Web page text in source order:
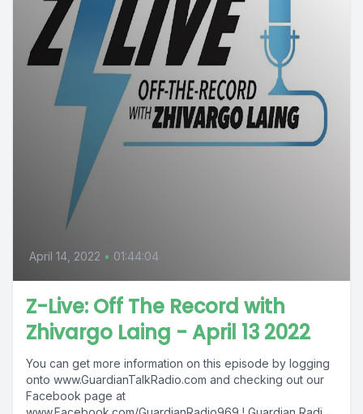
April 14, 2022 • 01:44:04
Z-Live: Off The Record with
Zhivargo Laing - April 13 2022
You can get more information on this episode by logging
onto www.GuardianTalkRadio.com and checking out our
Facebook page at